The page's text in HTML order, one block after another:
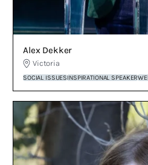
Alex Dekker
Victoria
SOCIAL ISSUESINSPIRATIONAL SPEAKER